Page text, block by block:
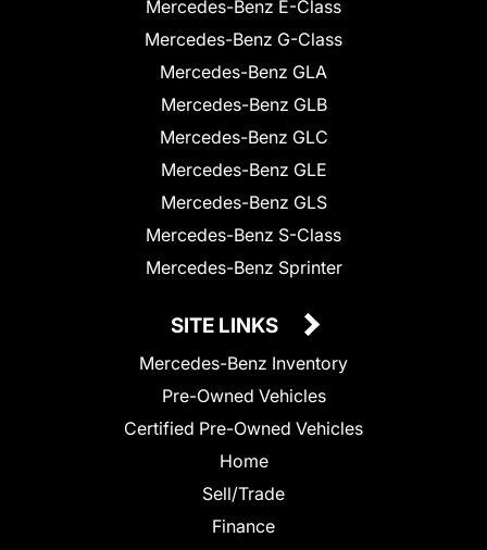
Mercedes-Benz E-Class
Mercedes-Benz G-Class
Mercedes-Benz GLA
Mercedes-Benz GLB
Mercedes-Benz GLC
Mercedes-Benz GLE
Mercedes-Benz GLS
Mercedes-Benz S-Class
Mercedes-Benz Sprinter
SITE LINKS
Mercedes-Benz Inventory
Pre-Owned Vehicles
Certified Pre-Owned Vehicles
Home
Sell/Trade
Finance